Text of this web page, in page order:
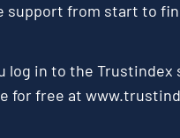
support from start to
log in to the Trustindex
for free at